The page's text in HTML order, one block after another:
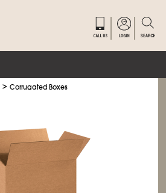
>Corrugated Boxes